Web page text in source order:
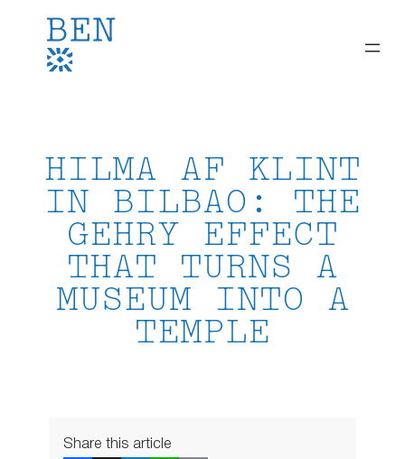
HILMA AF KLINT
IN BILBAO: THE
GEHRY EFFECT
THAT TURNS A
MUSEUM INTO A
TEMPLE
Share this article